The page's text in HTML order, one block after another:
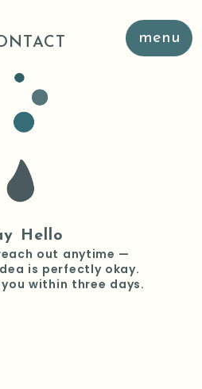
menu
Hello
out anytime —
is perfectly okay.
within three days.